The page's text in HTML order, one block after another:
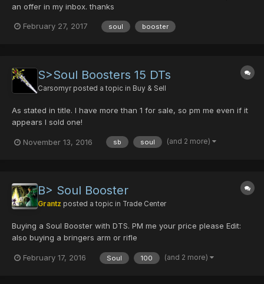
an offer in my inbox. thanks
February 27, 2017 soul booster
S>Soul Boosters 15 DTs
Carsomyr posted a topic in Buy & Sell
As stated in title. I have more than 1 for sale, so pm me even if it
appears I sold one!
November 13, 2016 sb soul (and 2 more)
B> Soul Booster
Grantz posted a topic in Trade Center
Buying a Soul Booster with DTS. PM me your price please Edit:
also buying a bringers arm or rifle
February 17, 2016 Soul 100 (and 2 more)